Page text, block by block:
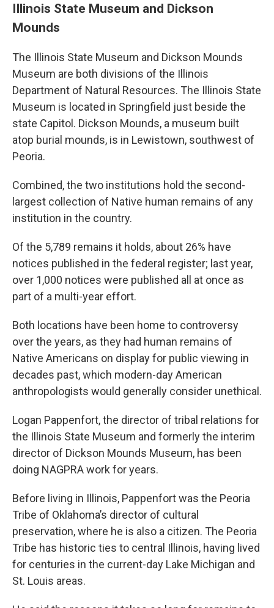
Illinois State Museum and Dickson
Mounds
The Illinois State Museum and Dickson Mounds
Museum are both divisions of the Illinois
Department of Natural Resources. The Illinois State
Museum is located in Springfield just beside the
state Capitol. Dickson Mounds, a museum built
atop burial mounds, is in Lewistown, southwest of
Peoria.
Combined, the two institutions hold the second-
largest collection of Native human remains of any
institution in the country.
Of the 5,789 remains it holds, about 26% have
notices published in the federal register; last year,
over 1,000 notices were published all at once as
part of a multi-year effort.
Both locations have been home to controversy
over the years, as they had human remains of
Native Americans on display for public viewing in
decades past, which modern-day American
anthropologists would generally consider unethical.
Logan Pappenfort, the director of tribal relations for
the Illinois State Museum and formerly the interim
director of Dickson Mounds Museum, has been
doing NAGPRA work for years.
Before living in Illinois, Pappenfort was the Peoria
Tribe of Oklahoma’s director of cultural
preservation, where he is also a citizen. The Peoria
Tribe has historic ties to central Illinois, having lived
for centuries in the current-day Lake Michigan and
St. Louis areas.